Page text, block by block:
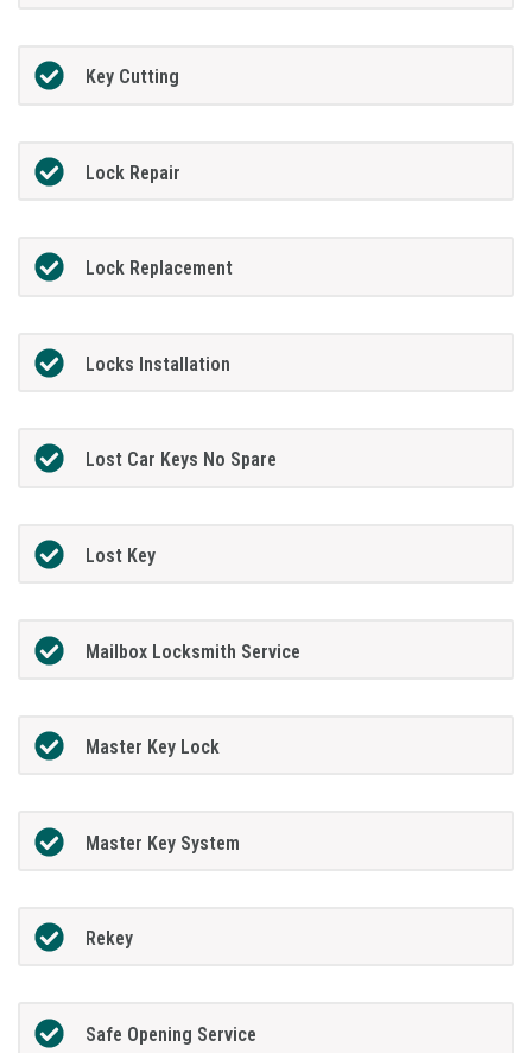
Key Cutting
Lock Repair
Lock Replacement
Locks Installation
Lost Car Keys No Spare
Lost Key
Mailbox Locksmith Service
Master Key Lock
Master Key System
Rekey
Safe Opening Service